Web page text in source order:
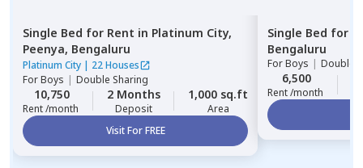
Single Bed for Rent in Platinum City,
Peenya, Bengaluru
Platinum City | 22 Houses
ForBoys | Double Sharing
10,750
Rent /month
2 Months
Deposit
1,000 sq.ft
Area
Visit For FREE
Single Bed for
Bengaluru
ForBoys | Double
6,500
Rent /month